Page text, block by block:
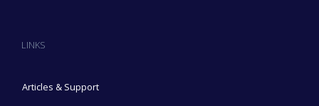
LINKS
Articles & Support